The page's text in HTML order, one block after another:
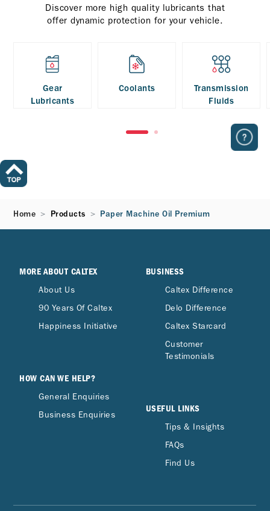
Discover more high quality lubricants that
offer dynamic protection for your vehicle.
Gear
Lubricants
Coolants
Transmission
Fluids
Home Products Paper Machine Oil Premium
MORE ABOUT CALTEX
About Us
90 Years Of Caltex
Happiness Initiative
HOW CAN WE HELP?
General Enquiries
Business Enquiries
BUSINESS
Caltex Difference
Delo Difference
Caltex Starcard
Customer
Testimonials
USEFUL LINKS
Tips & Insights
FAQs
Find Us